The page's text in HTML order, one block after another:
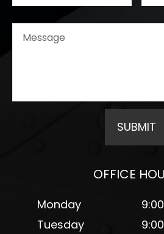
OFFICE
Monday
Tuesday